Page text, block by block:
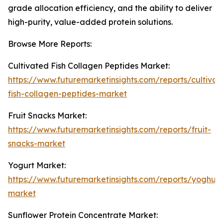
grade allocation efficiency, and the ability to deliver
high-purity, value-added protein solutions.
Browse More Reports:
Cultivated Fish Collagen Peptides Market:
https://www.futuremarketinsights.com/reports/
fish-collagen-peptides-market
Fruit Snacks Market:
https://www.futuremarketinsights.com/reports/fruit-
snacks-market
Yogurt Market:
https://www.futuremarketinsights.com/reports/
market
Sunflower Protein Concentrate Market: